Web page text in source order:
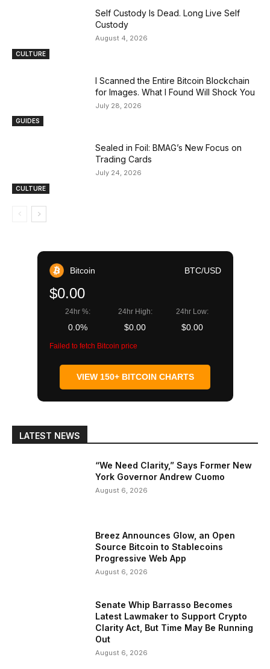
CULTURE
Self Custody Is Dead. Long Live Self
Custody
August 4, 2026
GUIDES
I Scanned the Entire Bitcoin Blockchain
for Images. What I Found Will Shock You
July 28, 2026
CULTURE
Sealed in Foil: BMAG’s New Focus on
Trading Cards
July 24, 2026
Bitcoin BTC/USD
$0.00
24hr %:
0.0%
24hr High:
$0.00
24hr Low:
$0.00
Failed to fetch Bitcoin price
VIEW 150+ BITCOIN CHARTS
LATEST NEWS
“We Need Clarity,” Says Former New
York Governor Andrew Cuomo
August 6, 2026
Breez Announces Glow, an Open
Source Bitcoin to Stablecoins
Progressive Web App
August 6, 2026
Senate Whip Barrasso Becomes
Latest Lawmaker to Support Crypto
Clarity Act, But Time May Be Running
Out
August 6, 2026